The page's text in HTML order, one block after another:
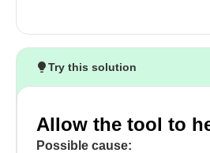
Try this solution
Allow the tool to
Possible cause: